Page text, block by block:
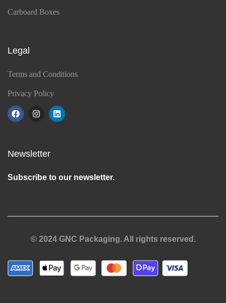
Carboard Boxes
Legal
Terms and Conditions
Privacy Policy
Newsletter
Subscribe to our newsletter.
© 2024 GNC Packaging. All rights reserved.